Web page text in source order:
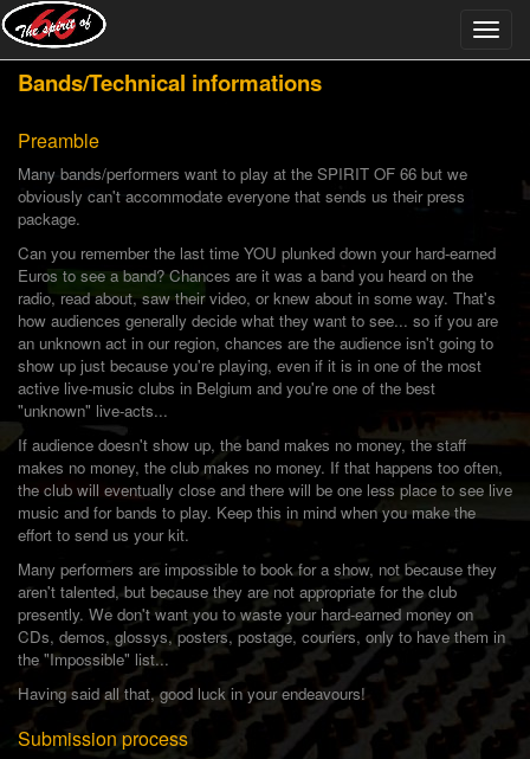
Bands/Technical informations
Preamble
Many bands/performers want to play at the SPIRIT OF 66 but we
obviously can't accommodate everyone that sends us their press
package.
Can you remember the last time YOU plunked down your hard-earned
Euros to see a band? Chances are it was a band you heard on the
radio, read about, saw their video, or knew about in some way. That's
how audiences generally decide what they want to see... so if you are
an unknown act in our region, chances are the audience isn't going to
show up just because you're playing, even if it is in one of the most
active live-music clubs in Belgium and you're one of the best
"unknown" live-acts...
If audience doesn't show up, the band makes no money, the staff
makes no money, the club makes no money. If that happens too often,
the club will eventually close and there will be one less place to see live
music and for bands to play. Keep this in mind when you make the
effort to send us your kit.
Many performers are impossible to book for a show, not because they
aren't talented, but because they are not appropriate for the club
presently. We don't want you to waste your hard-earned money on
CDs, demos, glossys, posters, postage, couriers, only to have them in
the "Impossible" list...
Having said all that, good luck in your endeavours!
Submission process